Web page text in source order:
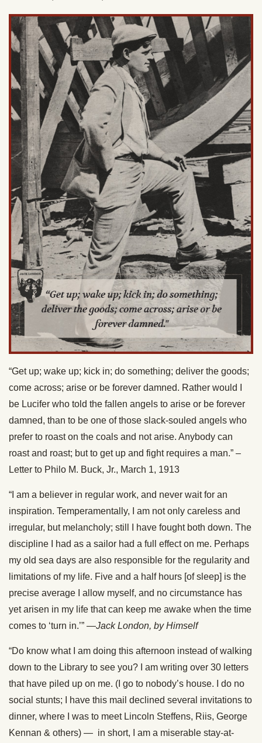
“Get up; wake up; kick in; do something; deliver the goods;
come across; arise or be forever damned. Rather would I
be Lucifer who told the fallen angels to arise or be forever
damned, than to be one of those slack-souled angels who
prefer to roast on the coals and not arise. Anybody can
roast and roast; but to get up and fight requires a man.” –
Letter to Philo M. Buck, Jr., March 1, 1913
“I am a believer in regular work, and never wait for an
inspiration. Temperamentally, I am not only careless and
irregular, but melancholy; still I have fought both down. The
discipline I had as a sailor had a full effect on me. Perhaps
my old sea days are also responsible for the regularity and
limitations of my life. Five and a half hours [of sleep] is the
precise average I allow myself, and no circumstance has
yet arisen in my life that can keep me awake when the time
comes to ‘turn in.’” —Jack London, by Himself
“Do know what I am doing this afternoon instead of walking
down to the Library to see you? I am writing over 30 letters
that have piled up on me. (I go to nobody’s house. I do no
social stunts; I have this mail declined several invitations to
dinner, where I was to meet Lincoln Steffens, Riis, George
Kennan & others) — in short, I am a miserable stay-at-